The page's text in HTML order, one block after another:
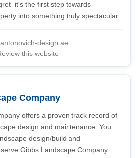
 it's the first step towards
into something truly spectacular.
antonovich-design.ae
this website
Company
offers a proven track record of
design and maintenance. You
design/build and
Gibbs Landscape Company.